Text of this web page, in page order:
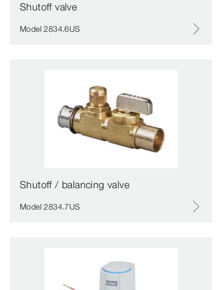
Shutoff valve
Model 2834.6US
Shutoff / balancing valve
Model 2834.7US